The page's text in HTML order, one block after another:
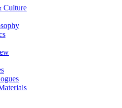
Culture